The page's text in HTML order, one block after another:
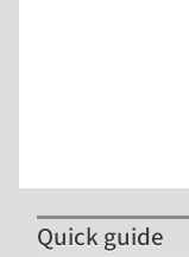
Quick guide